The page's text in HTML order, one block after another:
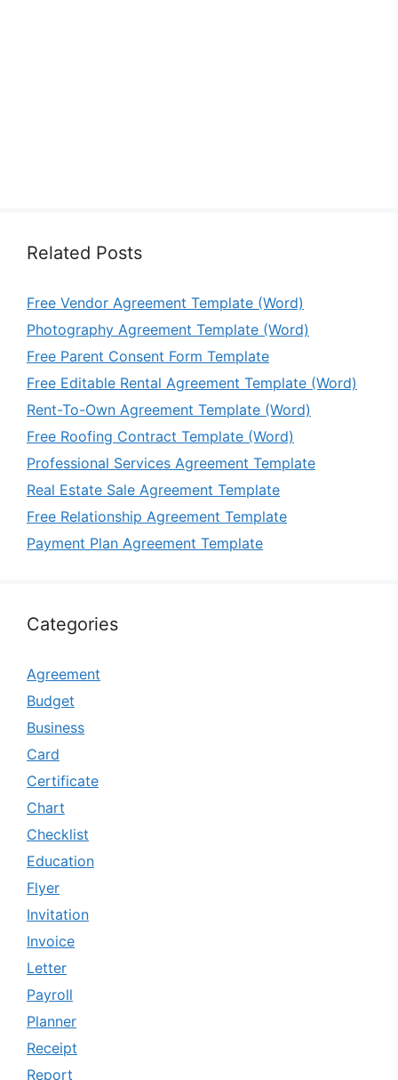
Related Posts
Free Vendor Agreement Template (Word)
Photography Agreement Template (Word)
Free Parent Consent Form Template
Free Editable Rental Agreement Template (Word)
Rent-To-Own Agreement Template (Word)
Free Roofing Contract Template (Word)
Professional Services Agreement Template
Real Estate Sale Agreement Template
Free Relationship Agreement Template
Payment Plan Agreement Template
Categories
Agreement
Budget
Business
Card
Certificate
Chart
Checklist
Education
Flyer
Invitation
Invoice
Letter
Payroll
Planner
Receipt
Report